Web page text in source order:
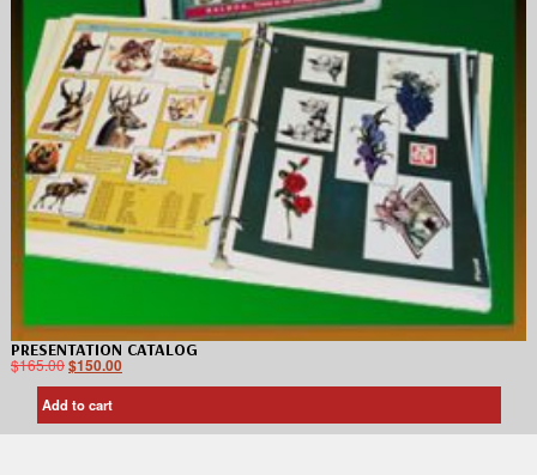
PRESENTATION CATALOG
$165.00$150.00
Add to cart